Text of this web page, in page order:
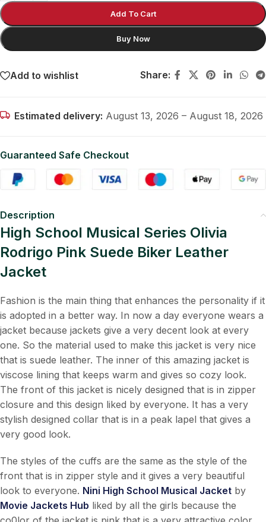
Add To Cart
Buy Now
Add to wishlist Share:
Estimated delivery: August 13, 2026 – August 18, 2026
Guaranteed Safe Checkout
Description
High School Musical Series Olivia
Rodrigo Pink Suede Biker Leather
Jacket
Fashion is the main thing that enhances the personality if it
is adopted in a better way. In now a day everyone wears a
jacket because jackets give a very decent look at every
one. So the material used to make this jacket is very nice
that is suede leather. The inner of this amazing jacket is
viscose lining that keeps warm and gives so cozy look.
The front of this jacket is nicely designed that is in zipper
closure and this design liked by everyone. It has a very
stylish designed collar that is in a peak lapel that gives a
very good look.
The styles of the cuffs are the same as the style of the
front that is in zipper style and it gives a very beautiful
look to everyone. Nini High School Musical Jacket by
Movie Jackets Hub liked by all the girls because the